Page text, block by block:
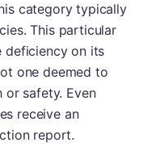
category typically
This particular
deficiency on its
one deemed to
or safety. Even
receive an
report.